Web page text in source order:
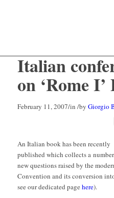
Italian
on ‘Rome
February 11, 2007/in /by Giorgio
An Italian book has been recently
published which collects a
new questions raised by the
Convention and its conversion
see our dedicated page here).